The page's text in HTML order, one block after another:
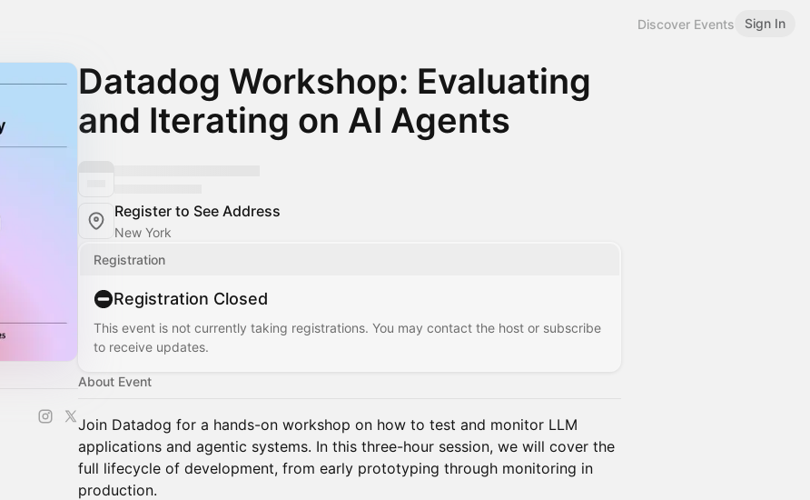
Discover Events Sign In
Datadog Workshop: Evaluating
and Iterating on AI Agents
Register to See Address
New York
Registration
Registration Closed
This event is not currently taking registrations. You may contact the host or subscribe
to receive updates.
About Event
Join Datadog for a hands-on workshop on how to test and monitor LLM
applications and agentic systems. In this three-hour session, we will cover the
full lifecycle of development, from early prototyping through monitoring in
production.